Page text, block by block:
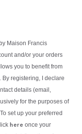
Maison Francis
and/or your orders
you to benefit from
By registering, I declare
details (email,
for the purposes of
set up your preferred
here once your